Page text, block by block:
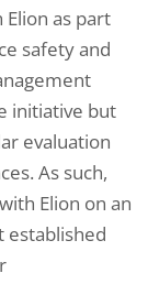
as part
safety and
initiative but
evaluation
As such,
Elion on an
established